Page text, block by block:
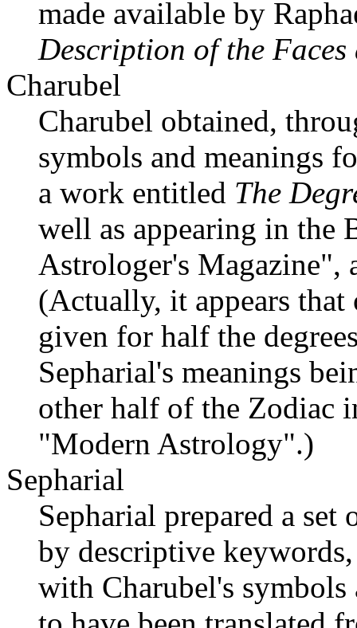
made available by
Description of the
Charubel
Charubel obtained,
symbols and meanings
a work entitled The
well as appearing in the
Astrologer's
(Actually, it appears that
given for half the
Sepharial's meanings
other half of the Zodiac
"Modern Astrology".)
Sepharial
Sepharial prepared a set
by descriptive
with Charubel's symbols